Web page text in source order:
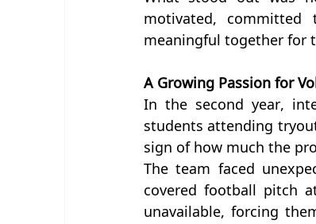
motivated,
meaningful together for
A Growing Passion for
In the second year,
students attending
sign of how much the
The team faced
covered football pitch
unavailable, forcing